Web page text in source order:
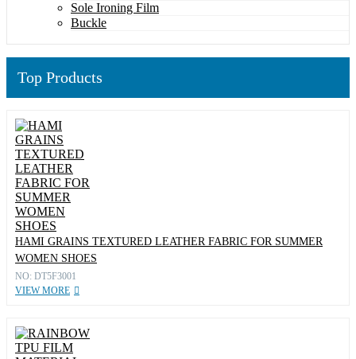
Sole Ironing Film
Buckle
Top Products
HAMI GRAINS TEXTURED LEATHER FABRIC FOR SUMMER
WOMEN SHOES
NO: DT5F3001
VIEW MORE